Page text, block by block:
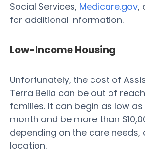
Social Services, Medicare.gov,
for additional information.
Low-Income Housing
Unfortunately, the cost of
Terra Bella can be out of
families. It can begin as low as
month and be more than
depending on the care needs,
location.